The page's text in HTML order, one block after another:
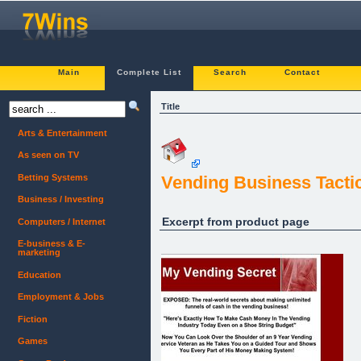
Main Complete List Search Contact
Title
Vending Business
Excerpt from product page
Arts & Entertainment
As seen on TV
Betting Systems
Business / Investing
Computers / Internet
E-business & E-
marketing
Education
Employment & Jobs
Fiction
Games